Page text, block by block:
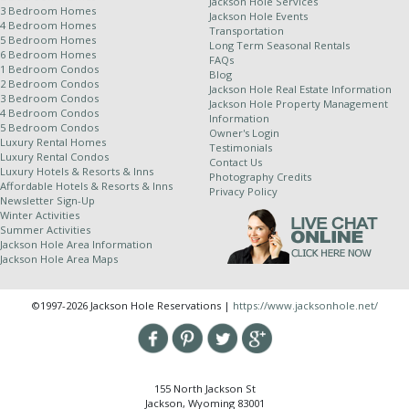
Other Policies:
For stays of 10 nights or more, a weekly cleaning
service is required and will be applied at an
additional rate.
Jackson Hole Resort Lodging is a property
management company for independently owned
properties. Because of this relationship, we
cannot completely control dates of use and all
properties are subject to owner availability.
Although owners generally supply their winter
stays dates by July 1st and summer stay dates
by January 1st, in the event of a rare scheduling
complication we do reserve the right to change
properties up to and including the day of arrival.
We try hard to honor all of your special requests;
however JHRL cannot guarantee specific
Due to unforeseen circumstances it may become
3 Bedroom Homes
4 Bedroom Homes
5 Bedroom Homes
6 Bedroom Homes
1 Bedroom Condos
2 Bedroom Condos
3 Bedroom Condos
4 Bedroom Condos
5 Bedroom Condos
Luxury Rental Homes
Luxury Rental Condos
Luxury Hotels & Resorts & Inns
Affordable Hotels & Resorts & Inns
Newsletter Sign-Up
Winter Activities
Summer Activities
Jackson Hole Area Information
Jackson Hole Area Maps
Jackson Hole Events
Transportation
Long Term Seasonal Rentals
FAQs
Blog
Jackson Hole Real Estate Information
Jackson Hole Property Management
Information
Owner's Login
Testimonials
Contact Us
Photography Credits
Privacy Policy
©1997-2026 Jackson Hole Reservations | https://www.jacksonhole.net/
155 North Jackson St
Jackson, Wyoming 83001